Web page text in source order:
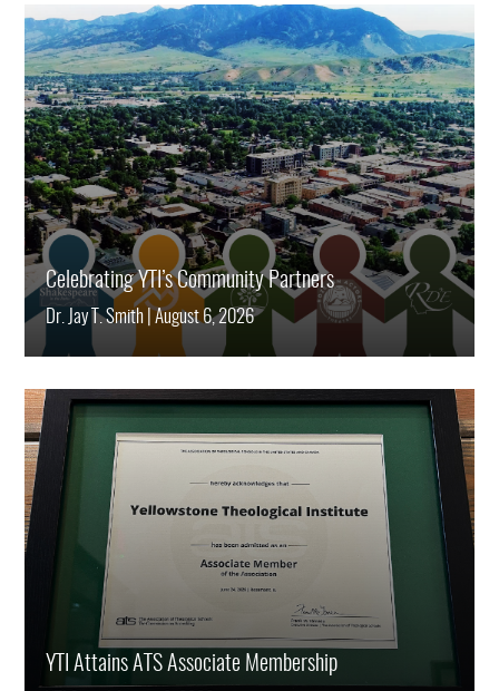
Celebrating YTI’s Community Partners
Dr. Jay T. Smith |August 6, 2026
YTI Attains ATS Associate Membership